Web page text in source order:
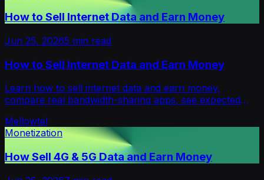
How to Sell Internet Data and Earn Money
Jun 25, 20265 min read
How to Sell Internet Data and Earn Money
Learn how to sell internet data and earn money,
compare real bandwidth-sharing apps, see expected
Mellowtel
Monetization
How Sell 4G & 5G Data and Earn Money